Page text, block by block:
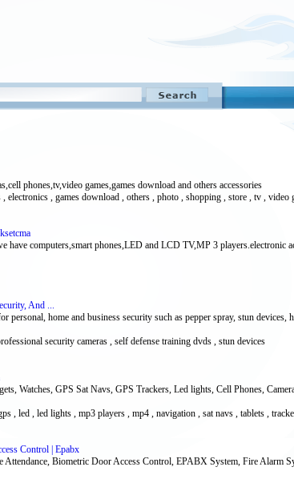
phones,tv,video games,games download and others accessories
electronics , games download , others , photo , shopping , store , tv , video
computers,smart phones,LED and LCD TV,MP 3 players.electronic
And ...
home and business security such as pepper spray, stun devices,
security cameras , self defense training dvds , stun devices
Watches, GPS Sat Navs, GPS Trackers, Led lights, Cell Phones,
, led , led lights , mp3 players , mp4 , navigation , sat navs , tablets ,
Control | Epabx
Biometric Door Access Control, EPABX System, Fire Alarm